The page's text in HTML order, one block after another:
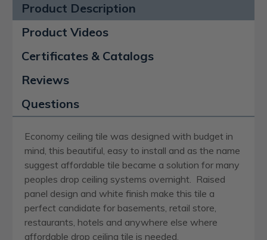
Product Description
Product Videos
Certificates & Catalogs
Reviews
Questions
Economy ceiling tile was designed with budget in
mind, this beautiful, easy to install and as the name
suggest affordable tile became a solution for many
peoples drop ceiling systems overnight. Raised
panel design and white finish make this tile a
perfect candidate for basements, retail store,
restaurants, hotels and anywhere else where
affordable drop ceiling tile is needed.